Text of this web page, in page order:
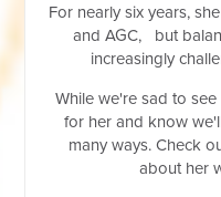
For nearly six years,
and AGC, but
increasingly
While we're sad to see
for her and know
many ways. Check
about her